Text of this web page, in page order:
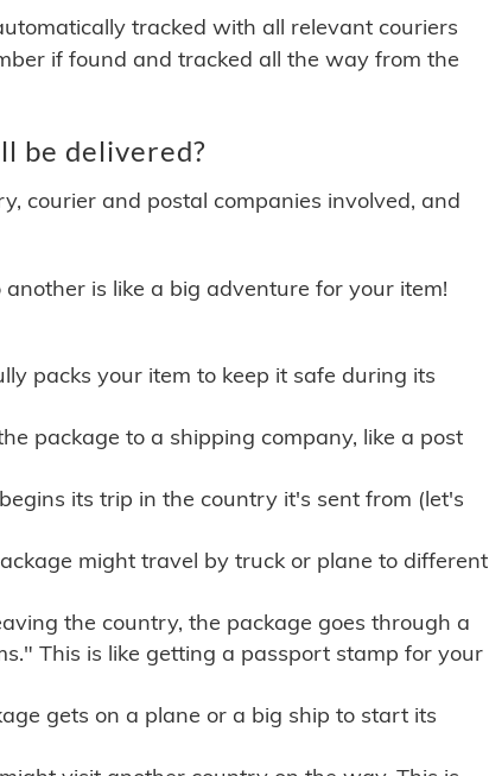
tracked with all relevant couriers
if found and tracked all the way from the
be delivered?
courier and postal companies involved, and
is like a big adventure for your item!
packs your item to keep it safe during its
package to a shipping company, like a post
its trip in the country it's sent from (let's
might travel by truck or plane to different
the country, the package goes through a
This is like getting a passport stamp for your
gets on a plane or a big ship to start its